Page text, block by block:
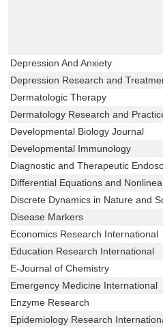
Depression And Anxiety
Depression Research and
Dermatologic Therapy
Dermatology Research and
Developmental Biology Journal
Developmental Immunology
Diagnostic and Therapeutic
Differential Equations and
Discrete Dynamics in Nature and
Disease Markers
Economics Research International
Education Research International
E-Journal of Chemistry
Emergency Medicine International
Enzyme Research
Epidemiology Research